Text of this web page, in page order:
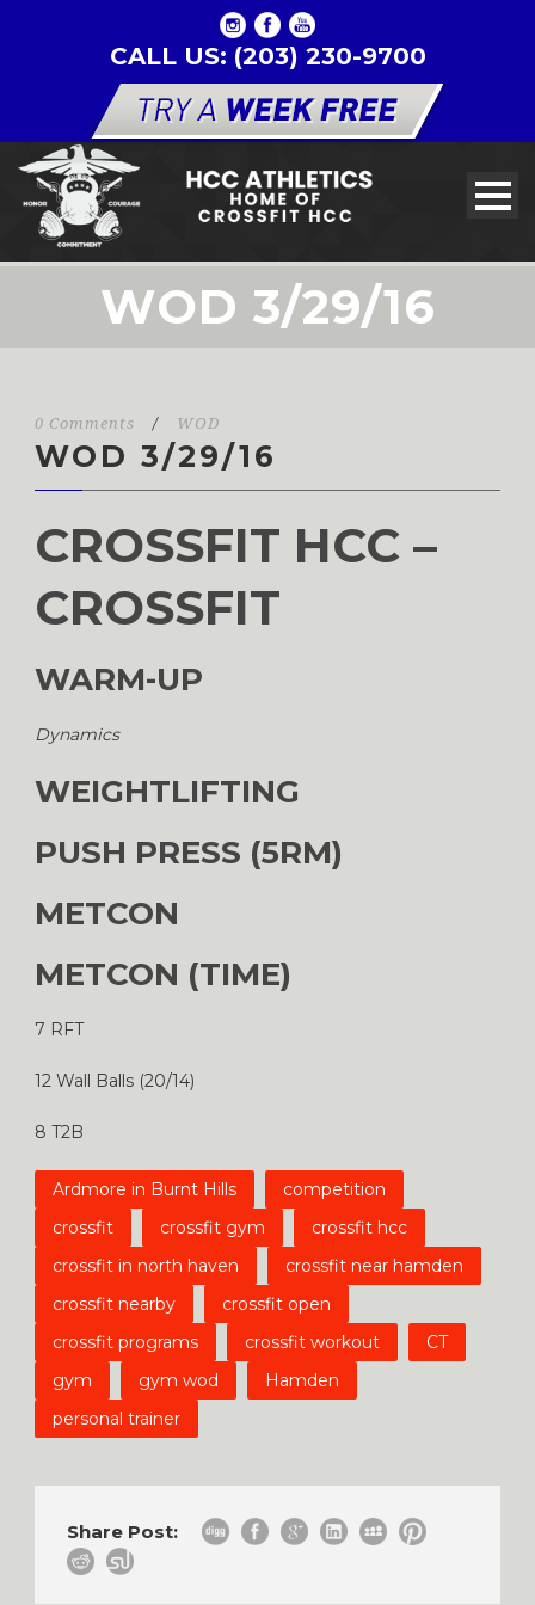
CALL US: (203) 230-9700
WOD 3/29/16
0 Comments / WOD
WOD 3/29/16
CROSSFIT HCC –
CROSSFIT
WARM-UP
Dynamics
WEIGHTLIFTING
PUSH PRESS (5RM)
METCON
METCON (TIME)
7 RFT
12 Wall Balls (20/14)
8 T2B
Ardmore in Burnt Hills
competition
crossfit
crossfit gym
crossfit hcc
crossfit in north haven
crossfit near hamden
crossfit nearby
crossfit open
crossfit programs
crossfit workout
CT
gym
gym wod
Hamden
personal trainer
Share Post: